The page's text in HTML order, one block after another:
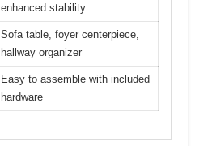
enhanced stability
Sofa table, foyer centerpiece,
hallway organizer
Easy to assemble with included
hardware